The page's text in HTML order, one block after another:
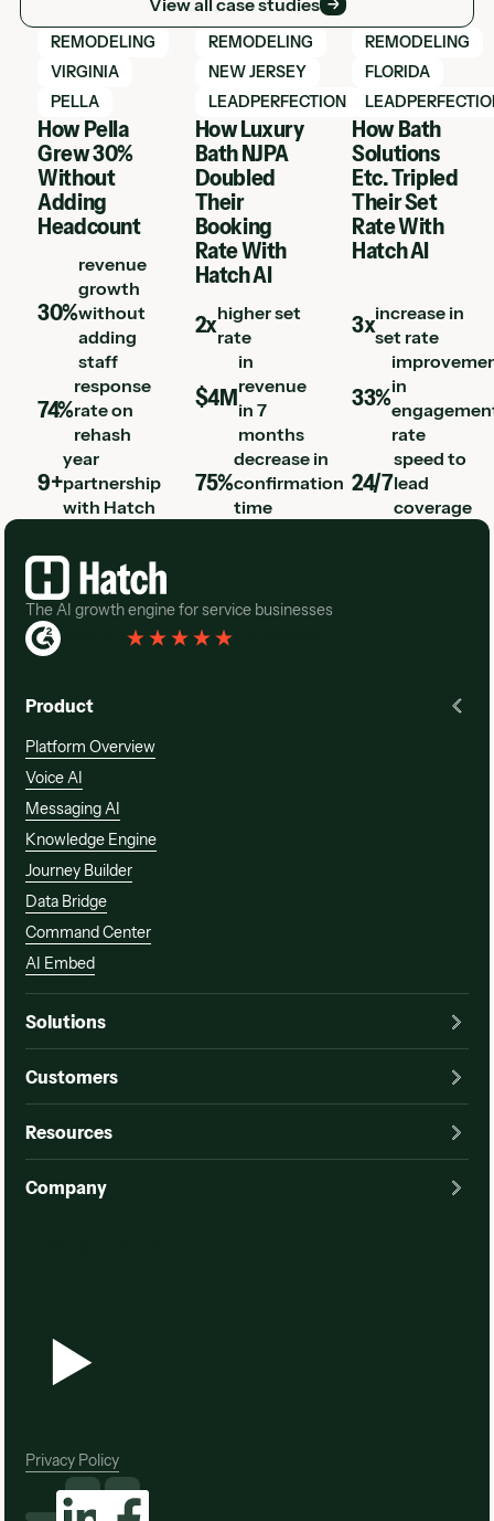
View all case studies
REMODELING
VIRGINIA
PELLA
How Pella
Grew 30%
Without
Adding
Headcount
30%
revenue
growth
without
adding
staff
74%
response
rate on
rehash
9+
year
partnership
with Hatch
View Hatch case studyREMODELING
NEW JERSEY
LEADPERFECTION
How Luxury
Bath NJPA
Doubled
Their
Booking
Rate With
Hatch AI
2xhigher set
rate
$4M
in
revenue
in 7
months
75%
decrease in
confirmation
time
View Hatch case studyREMODELING
FLORIDA
How Bath
Solutions
Etc. Tripled
Their Set
Rate With
Hatch AI
3xincrease in
set rate
33%in
rate
24/7
speed to
lead
coverage
View Hatch
Footer
The AI growth engine for service businesses
Rated 4.3
Product
Platform Overview
Voice AI
Messaging AI
Knowledge Engine
Journey Builder
Data Bridge
Command Center
AI Embed
Solutions
Customers
Resources
Company
Privacy Policy